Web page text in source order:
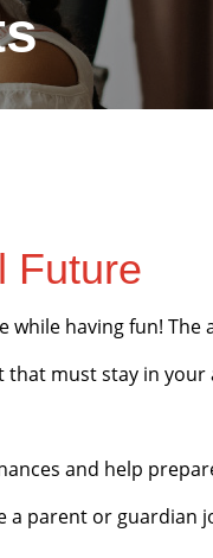
Future
having fun!
that must stay in
and help
a parent or guardian